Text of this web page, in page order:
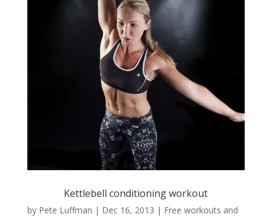
Kettlebell conditioning workout
by Pete Luffman | Dec 16, 2013 | Free workouts and